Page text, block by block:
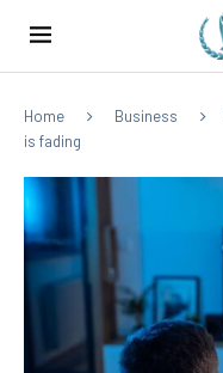
Home Business
is fading